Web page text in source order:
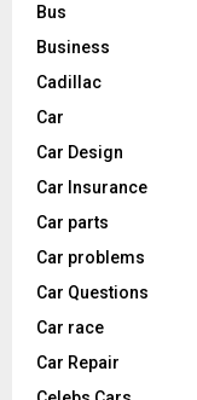
Bus
Business
Cadillac
Car
Car Design
Car Insurance
Car parts
Car problems
Car Questions
Car race
Car Repair